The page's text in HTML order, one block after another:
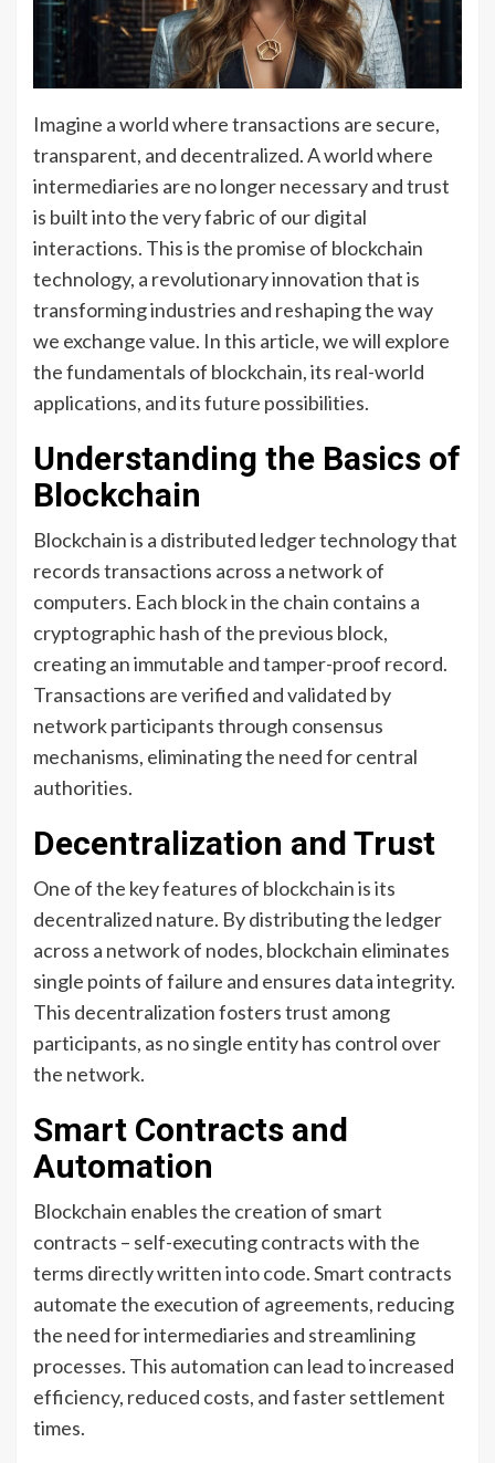
Imagine a world where transactions are secure,
transparent, and decentralized. A world where
intermediaries are no longer necessary and trust
is built into the very fabric of our digital
interactions. This is the promise of blockchain
technology, a revolutionary innovation that is
transforming industries and reshaping the way
we exchange value. In this article, we will explore
the fundamentals of blockchain, its real-world
applications, and its future possibilities.
Understanding the Basics of
Blockchain
Blockchain is a distributed ledger technology that
records transactions across a network of
computers. Each block in the chain contains a
cryptographic hash of the previous block,
creating an immutable and tamper-proof record.
Transactions are verified and validated by
network participants through consensus
mechanisms, eliminating the need for central
authorities.
Decentralization and Trust
One of the key features of blockchain is its
decentralized nature. By distributing the ledger
across a network of nodes, blockchain eliminates
single points of failure and ensures data integrity.
This decentralization fosters trust among
participants, as no single entity has control over
the network.
Smart Contracts and
Automation
Blockchain enables the creation of smart
contracts – self-executing contracts with the
terms directly written into code. Smart contracts
automate the execution of agreements, reducing
the need for intermediaries and streamlining
processes. This automation can lead to increased
efficiency, reduced costs, and faster settlement
times.